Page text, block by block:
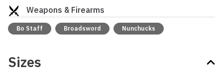
Weapons & Firearms
Bo Staff Broadsword Nunchucks
Sizes